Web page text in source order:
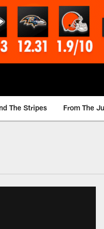
The Stripes From The